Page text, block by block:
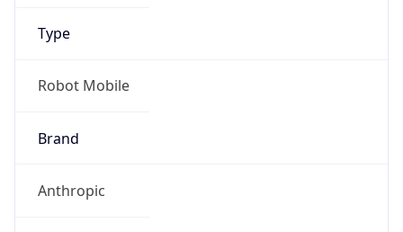
Type
Robot Mobile
Brand
Anthropic